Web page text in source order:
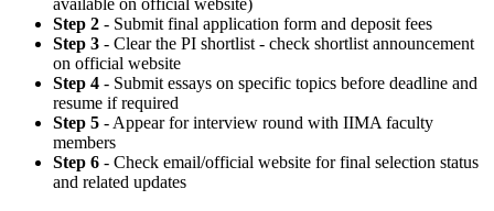
Step 2 - Submit final application form and deposit fees
Step 3 - Clear the PI shortlist - check shortlist announcement
on official website
Step 4 - Submit essays on specific topics before deadline and
resume if required
Step 5 - Appear for interview round with IIMA faculty
members
Step 6 - Check email/official website for final selection status
and related updates